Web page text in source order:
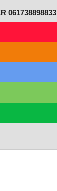
061738898833